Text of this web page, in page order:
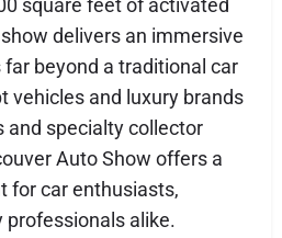
square feet of activated
delivers an immersive
beyond a traditional car
vehicles and luxury brands
specialty collector
Auto Show offers a
for car enthusiasts,
alike.